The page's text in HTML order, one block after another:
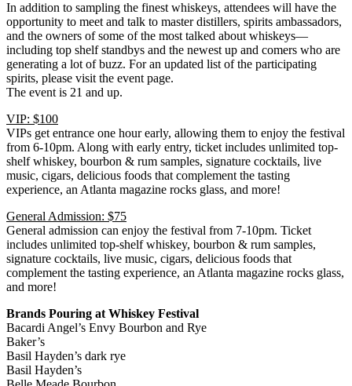
In addition to sampling the finest whiskeys, attendees will have the
opportunity to meet and talk to master distillers, spirits ambassadors,
and the owners of some of the most talked about whiskeys—
including top shelf standbys and the newest up and comers who are
generating a lot of buzz. For an updated list of the participating
spirits, please visit the event page.
The event is 21 and up.
VIP: $100
VIPs get entrance one hour early, allowing them to enjoy the festival
from 6-10pm. Along with early entry, ticket includes unlimited top-
shelf whiskey, bourbon & rum samples, signature cocktails, live
music, cigars, delicious foods that complement the tasting
experience, an Atlanta magazine rocks glass, and more!
General Admission: $75
General admission can enjoy the festival from 7-10pm. Ticket
includes unlimited top-shelf whiskey, bourbon & rum samples,
signature cocktails, live music, cigars, delicious foods that
complement the tasting experience, an Atlanta magazine rocks glass,
and more!
Brands Pouring at Whiskey Festival
Bacardi Angel’s Envy Bourbon and Rye
Baker’s
Basil Hayden’s dark rye
Basil Hayden’s